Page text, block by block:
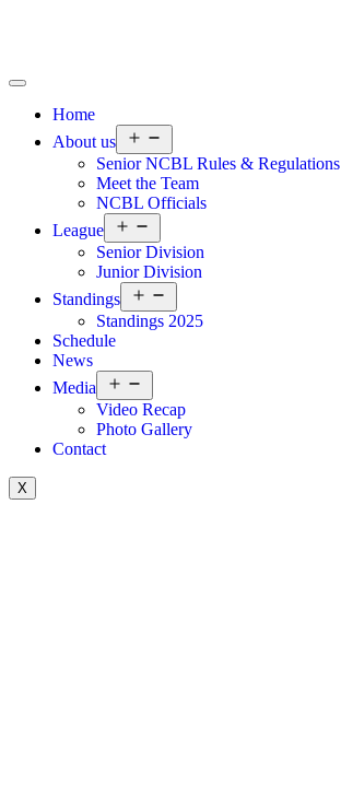
Home
About us
Senior NCBL Rules & Regulations
Meet the Team
NCBL Officials
League
Senior Division
Junior Division
Standings
Standings 2025
Schedule
News
Media
Video Recap
Photo Gallery
Contact
X